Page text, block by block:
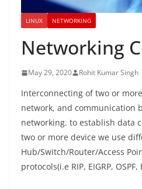
LINUX NETWORKING
Networking
May 29, 2020 Rohit Kumar Singh
Interconnecting of two or
network, and communication
networking. to establish data
two or more device we use
Hub/Switch/Router/Access
protocols(i.e RIP, EIGRP, OSPF,